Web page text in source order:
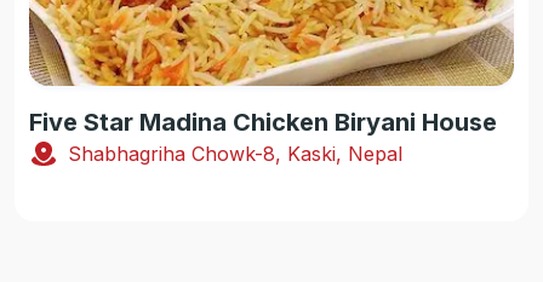
Five Star Madina Chicken Biryani House
Shabhagriha Chowk-8, Kaski, Nepal